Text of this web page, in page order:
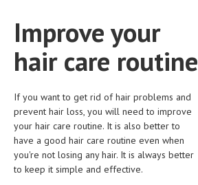
BIRTH AND LABOR
CHILDREN’S HEALTH
GYNECOLOGY
HEMATOLOGY
INFECTIOUS DISEASES
Improve your
hair care routine
If you want to get rid of hair problems and
prevent hair loss, you will need to improve
your hair care routine. It is also better to
have a good hair care routine even when
you're not losing any hair. It is always better
to keep it simple and effective.